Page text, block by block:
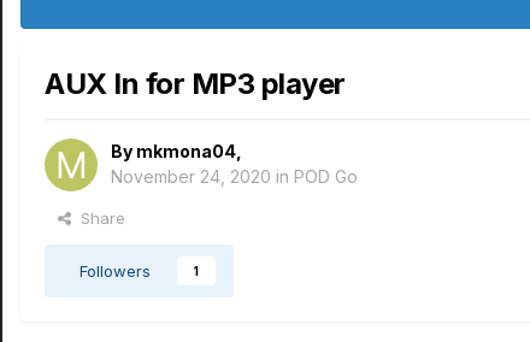
AUX In for MP3 player
By mkmona04
November 24, 2020 in POD Go
Share
Followers 1